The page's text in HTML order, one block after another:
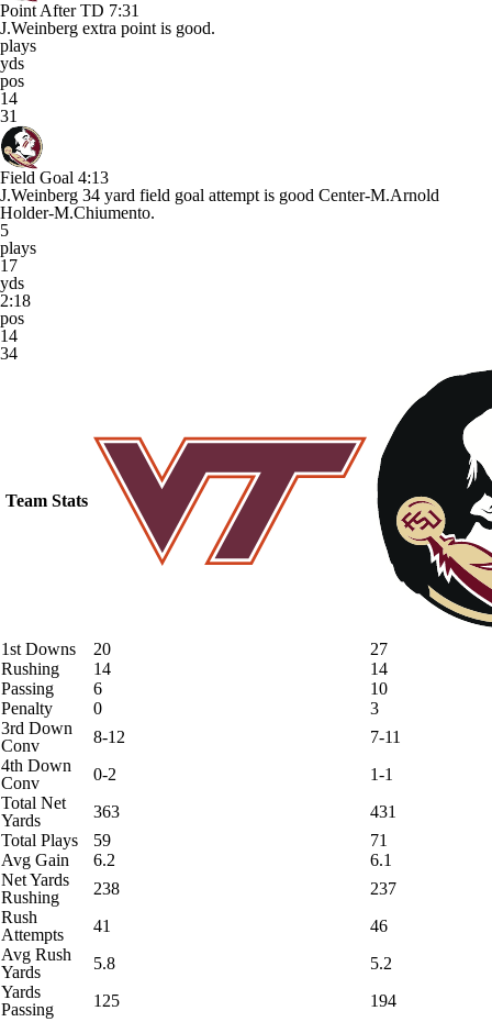
Point After TD 7:31
J.Weinberg extra point is good.
plays
yds
pos
14
31
Field Goal 4:13
J.Weinberg 34 yard field goal attempt is good Center-M.Arnold
Holder-M.Chiumento.
5
plays
17
yds
2:18
pos
14
34
Team Stats
1st Downs 20
27
Rushing
14
14
Passing
6
10
Penalty
0
3
3rd Down
Conv
8-12
7-11
4th Down
Conv
0-2
1-1
Total Net
Yards
363
431
Total Plays
59
71
Avg Gain
6.2
6.1
Net Yards
Rushing
238
237
Rush
Attempts
41
46
Avg Rush
Yards
5.8
5.2
Yards
Passing
125
194